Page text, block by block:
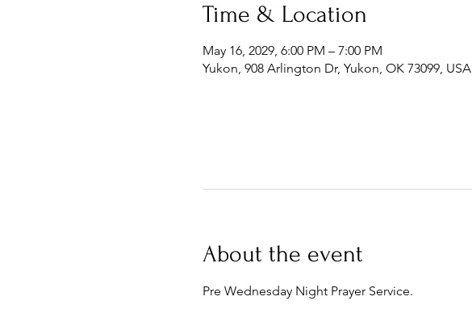
Time & Location
May 16, 2029, 6:00 PM – 7:00 PM
Yukon, 908 Arlington Dr, Yukon, OK 73099, USA
About the event
Pre Wednesday Night Prayer Service.